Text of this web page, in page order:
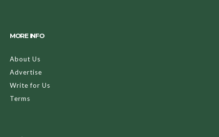
MORE INFO
About Us
Advertise
Write for Us
Terms